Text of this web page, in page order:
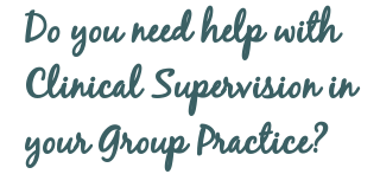
Do you need help with
Clinical Supervision in
your Group Practice?